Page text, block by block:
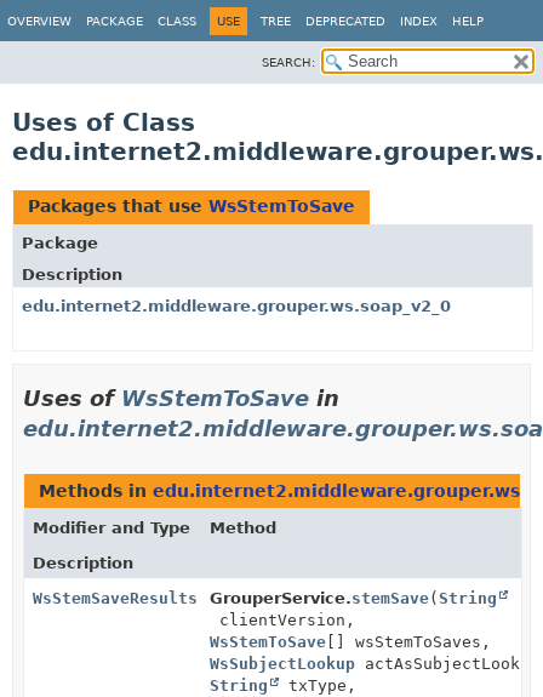
OVERVIEW PACKAGE CLASS USE TREE DEPRECATED INDEX HELP
SEARCH:
Uses of Class
Packages that use WsStemToSave
Package
Description
edu.internet2.middleware.grouper.ws.soap_v2_0
Uses of WsStemToSave in
Methods in
Modifier and Type
Method
Description
WsStemSaveResults
GrouperService.stemSave( String
clientVersion,
WsStemToSave [] wsStemToSaves,
WsSubjectLookup
String
txType,